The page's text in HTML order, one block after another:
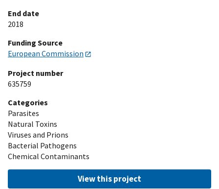
End date
2018
Funding Source
European Commission
Project number
635759
Categories
Parasites
Natural Toxins
Viruses and Prions
Bacterial Pathogens
Chemical Contaminants
View this project